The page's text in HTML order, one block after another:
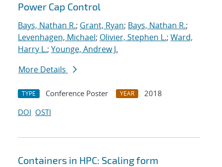
Power Cap Control
Bays, Nathan R.; Grant, Ryan; Bays, Nathan R.;
Levenhagen, Michael; Olivier, Stephen L.; Ward,
Harry L.; Younge, Andrew J.
More Details
TYPE Conference Poster YEAR
2018
DOI OSTI
Containers in HPC: Scaling form